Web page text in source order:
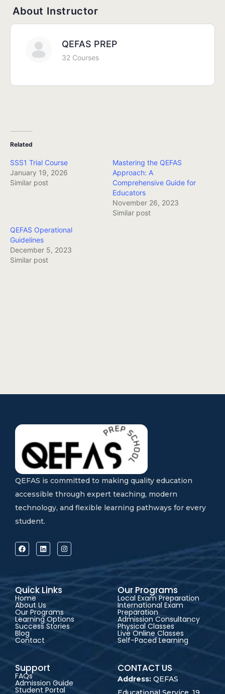
About Instructor
QEFAS PREP
32 Courses
Related
SSS1 Trial Course
January 19, 2026
Similar post
Mastering the QEFAS
Approach: A
Comprehensive Guide for
Educators
November 26, 2023
Similar post
QEFAS Operational
Guidelines
December 5, 2023
Similar post
QEFAS is committed to making quality education
accessible through expert teaching, modern
technology, and flexible learning pathways for every
student.
Quick Links
Home
About Us
Our Programs
Learning Options
Success Stories
Blog
Contact
Our Programs
Local Exam Preparation
International Exam
Preparation
Admission Consultancy
Physical Classes
Live Online Classes
Self-Paced Learning
Support
FAQs
Admission Guide
Student Portal
CONTACT US
Address: QEFAS